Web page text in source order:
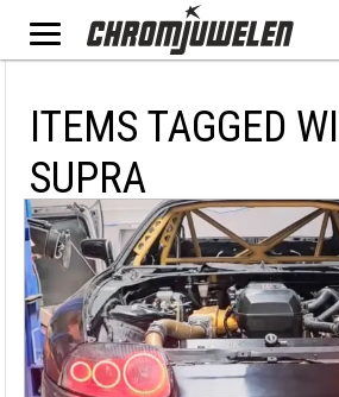
ITEMS TAGGED
SUPRA